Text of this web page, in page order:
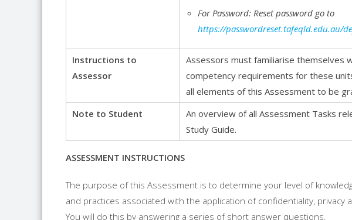
For Password: Reset password go to
https://passwordreset.tafeqld.edu.au/
Instructions to
Assessor
Assessors must familiarise themselves
competency requirements for these
all elements of this Assessment to be
Note to Student
An overview of all Assessment Tasks
Study Guide.
ASSESSMENT INSTRUCTIONS
The purpose of this Assessment is to determine your level of
and practices associated with the application of confidentiality, privacy
You will do this by answering a series of short answer questions.